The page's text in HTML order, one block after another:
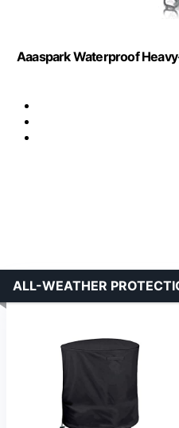
Aaaspark Waterproof
ALL-WEATHER